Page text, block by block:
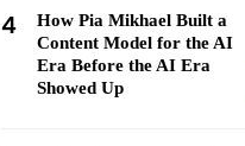
4
How Pia Mikhael Built a
Content Model for the AI
Era Before the AI Era
Showed Up